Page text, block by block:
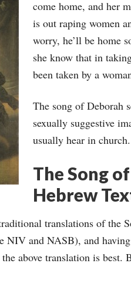
come home, and her
is out raping women
worry, he’ll be home
she know that in
been taken by a
The song of Deborah
sexually suggestive
usually hear in church.
The Song
Hebrew
translations of the
NIV and NASB), and
above translation is best.